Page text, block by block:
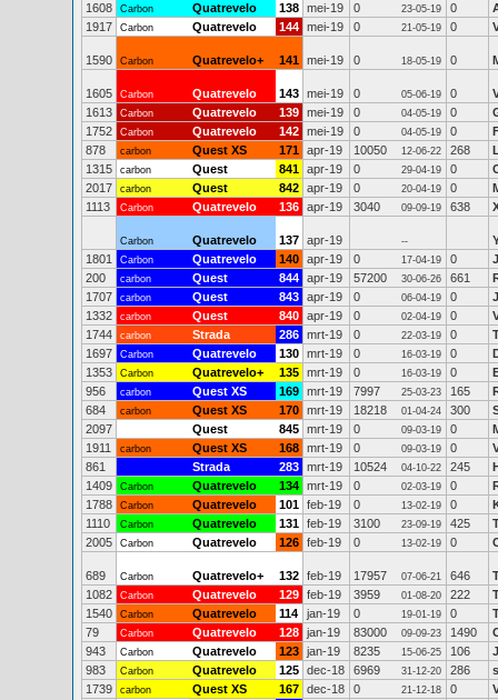
1608
Carbon Quatrevelo 138 mei-19 0 23-05-19 0
1917
Carbon Quatrevelo 144 mei-19 0 21-05-19 0
1590 Carbon Quatrevelo+ 141 mei-19 0 18-05-19 0
1605 Carbon Quatrevelo 143 mei-19 0 05-06-19 0
1613
Carbon Quatrevelo 139 mei-19 0 04-05-19 0
1752
Carbon Quatrevelo 142 mei-19 0 04-05-19 0
878
carbon Quest XS 171 apr-19 10050 12-06-22 268
1315
carbon Quest 841 apr-19 0 29-04-19 0
2017
carbon Quest 842 apr-19 0 20-04-19 0
1113
Carbon Quatrevelo 136 apr-19 3040 09-09-19 638
Carbon Quatrevelo 137 apr-19 --
1801
Carbon Quatrevelo 140 apr-19 0 17-04-19 0
200
carbon Quest 844 apr-19 57200 30-06-26 661
1707
carbon Quest 843 apr-19 0 06-04-19 0
1332
carbon Quest 840 apr-19 0 02-04-19 0
1744
carbon Strada 286 mrt-19 0 22-03-19 0
1697
Carbon Quatrevelo 130 mrt-19 0 16-03-19 0
1353
Carbon Quatrevelo+ 135 mrt-19 0 16-03-19 0
956
carbon Quest XS 169 mrt-19 7997 25-03-23 165
684
carbon Quest XS 170 mrt-19 18218 01-04-24 300
2097
Quest 845 mrt-19 0 09-03-19 0
1911
carbon Quest XS 168 mrt-19 0 09-03-19 0
861
Strada 283 mrt-19 10524 04-10-22 245
1409
Carbon Quatrevelo 134 mrt-19 0 02-03-19 0
1788
Carbon Quatrevelo 101 feb-19 0 13-02-19 0
1110
Carbon Quatrevelo 131 feb-19 3100 23-09-19 425
2005
Carbon Quatrevelo 126 feb-19 0 13-02-19 0
689 Carbon Quatrevelo+ 132 feb-19 17957 07-06-21 646
1082
Carbon Quatrevelo 129 feb-19 3959 01-08-20 222
1540
Carbon Quatrevelo 114 jan-19 0 19-01-19 0
79
Carbon Quatrevelo 128 jan-19 83000 09-09-23 1490
943
Carbon Quatrevelo 123 jan-19 8235 15-06-25 106
983
Carbon Quatrevelo 125 dec-18 6969 31-12-20 286
1739
carbon Quest XS 167 dec-18 0 21-12-18 0